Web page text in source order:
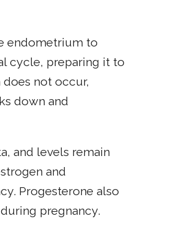
endometrium to
cycle, preparing it to
not occur,
down and
and levels remain
and
Progesterone also
pregnancy.